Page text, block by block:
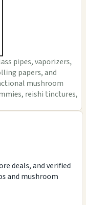
pipes, vaporizers,
papers, and
mushroom
reishi tinctures,
deals, and verified
and mushroom